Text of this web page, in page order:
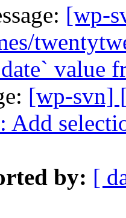
[wp-
value
[wp-svn]
Add
by: [